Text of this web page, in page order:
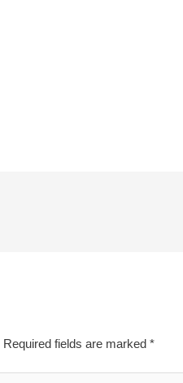
Required fields are marked*